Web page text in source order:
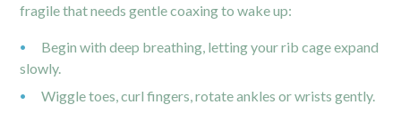
fragile that needs gentle coaxing to wake up:
Begin with deep breathing, letting your rib cage expand
slowly.
Wiggle toes, curl fingers, rotateanklesor wrists gently.